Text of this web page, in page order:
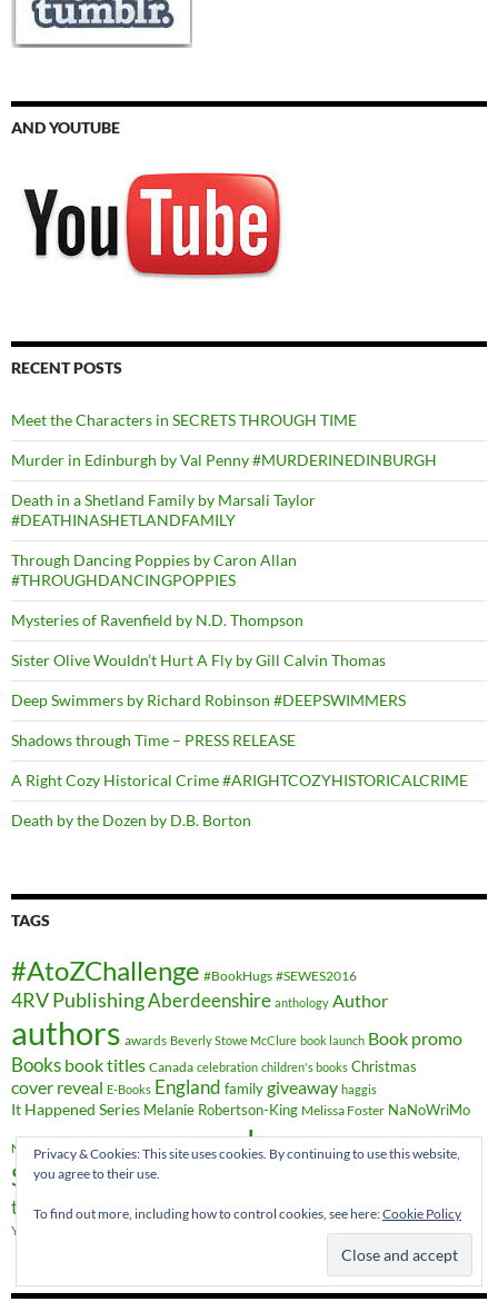
AND YOUTUBE
RECENT POSTS
Meet the Characters in SECRETS THROUGH TIME
Murder in Edinburgh by Val Penny #MURDERINEDINBURGH
Death in a Shetland Family by Marsali Taylor
#DEATHINASHETLANDFAMILY
Through Dancing Poppies by Caron Allan
#THROUGHDANCINGPOPPIES
Mysteries of Ravenfield by N.D. Thompson
Sister Olive Wouldn’t Hurt A Fly by Gill Calvin Thomas
Deep Swimmers by Richard Robinson #DEEPSWIMMERS
Shadows through Time – PRESS RELEASE
A Right Cozy Historical Crime #ARIGHTCOZYHISTORICALCRIME
Death by the Dozen by D.B. Borton
TAGS
#AtoZChallenge #BookHugs #SEWES2016
4RV PublishingAberdeenshire anthology Author
authors awards Beverly Stowe McClure book launch Book promo
Books book titles Canada celebration children's books Christmas
cover reveal E-Books England familygiveaway haggis
It Happened Series Melanie Robertson-King Melissa Foster NaNoWriMo
Nicky Wells novel novella novels publishing Romance
Scotland Sheryl Browne
time-traveltravelVieux-QuébecWales writing YA Crossover
YA fiction
Privacy & Cookies: This site uses cookies. By continuing to use this website,
you agree to their use.
To find out more, including how to control cookies, see here:Cookie Policy